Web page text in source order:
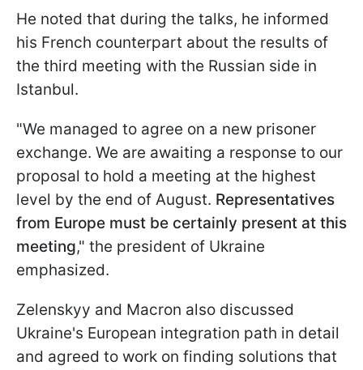
He noted that during the talks, he informed
his French counterpart about the results of
the third meeting with the Russian side in
Istanbul.
"We managed to agree on a new prisoner
exchange. We are awaiting a response to our
proposal to hold a meeting at the highest
level by the end of August. Representatives
from Europe must be certainly present at this
meeting," the president of Ukraine
emphasized.
Zelenskyy and Macron also discussed
Ukraine's European integration path in detail
and agreed to work on finding solutions that